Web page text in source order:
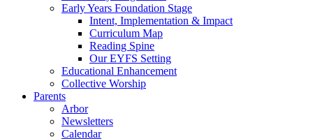
Early Years Foundation Stage
Intent, Implementation & Impact
Curriculum Map
Reading Spine
Our EYFS Setting
Educational Enhancement
Collective Worship
Parents
Arbor
Newsletters
Calendar